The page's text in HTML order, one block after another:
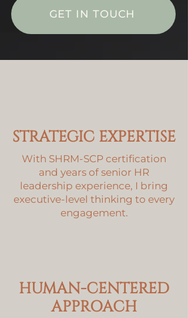
GET IN TOUCH
STRATEGIC EXPERTISE
With SHRM-SCP certification
and years of senior HR
leadership experience, I bring
executive-level thinking to every
engagement.
HUMAN-CENTERED
APPROACH